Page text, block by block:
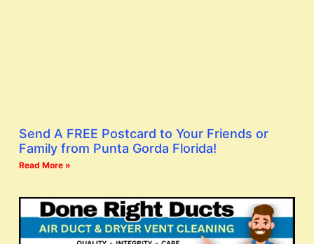
Send A FREE Postcard to Your Friends or
Family from Punta Gorda Florida!
Read More »